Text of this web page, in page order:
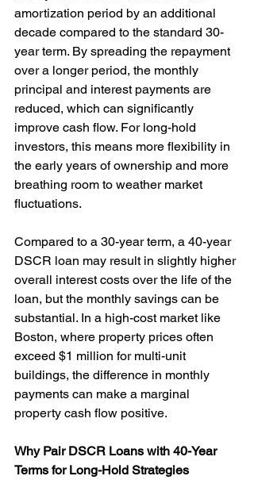
amortization period by an additional
decade compared to the standard 30-
year term. By spreading the repayment
over a longer period, the monthly
principal and interest payments are
reduced, which can significantly
improve cash flow. For long-hold
investors, this means more flexibility in
the early years of ownership and more
breathing room to weather market
fluctuations.
Compared to a 30-year term, a 40-year
DSCR loan may result in slightly higher
overall interest costs over the life of the
loan, but the monthly savings can be
substantial. In a high-cost market like
Boston, where property prices often
exceed $1 million for multi-unit
buildings, the difference in monthly
payments can make a marginal
property cash flow positive.
Why Pair DSCR Loans with 40-Year
Terms for Long-Hold Strategies